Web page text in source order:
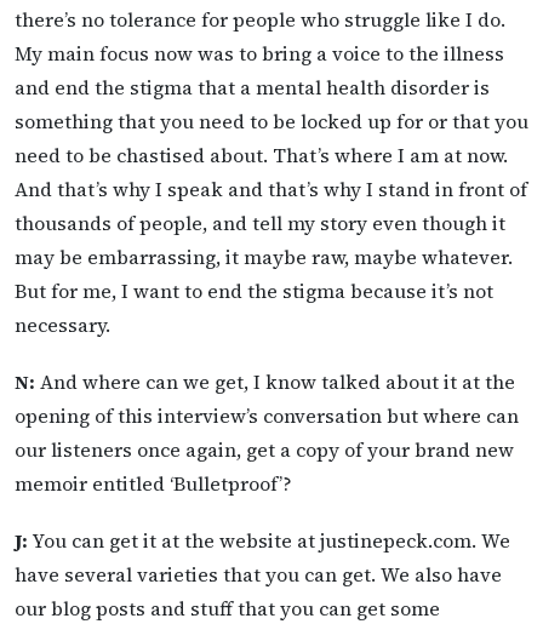
there’s no tolerance for people who struggle like I do.
My main focus now was to bring a voice to the illness
and end the stigma that a mental health disorder is
something that you need to be locked up for or that you
need to be chastised about. That’s where I am at now.
And that’s why I speak and that’s why I stand in front of
thousands of people, and tell my story even though it
may be embarrassing, it maybe raw, maybe whatever.
But for me, I want to end the stigma because it’s not
necessary.
N: And where can we get, I know talked about it at the
opening of this interview’s conversation but where can
our listeners once again, get a copy of your brand new
memoir entitled ‘Bulletproof’?
J: You can get it at the website at justinepeck.com. We
have several varieties that you can get. We also have
our blog posts and stuff that you can get some